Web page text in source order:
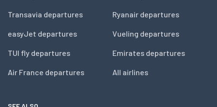
Transavia departures
easyJet departures
TUI fly departures
Air France departures
Ryanair departures
Vueling departures
Emirates departures
All airlines